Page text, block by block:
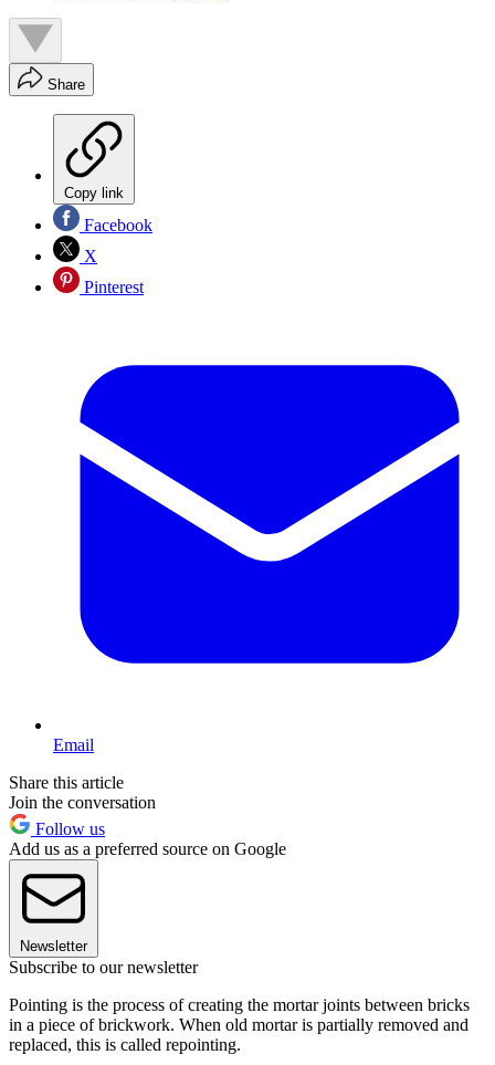
Share
Copy link
Facebook
X
Pinterest
Email
Share this article
Join the conversation
Follow us
Add us as a preferred source on Google
Newsletter
Subscribe to our newsletter
Pointing is the process of creating the mortar joints between bricks
in a piece of brickwork. When old mortar is partially removed and
replaced, this is called repointing.